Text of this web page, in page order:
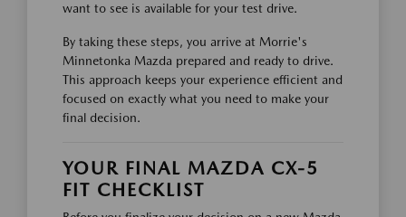
want to see is available for your test drive.
By taking these steps, you arrive at Morrie's
Minnetonka Mazda prepared and ready to drive.
This approach keeps your experience efficient and
focused on exactly what you need to make your
final decision.
YOUR FINAL MAZDA CX-5
FIT CHECKLIST